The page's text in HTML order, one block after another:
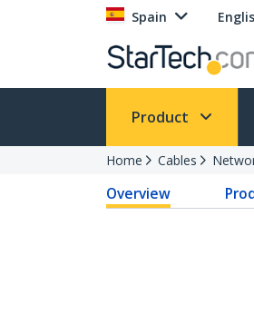
Spain
Product
Home Cables
Overview